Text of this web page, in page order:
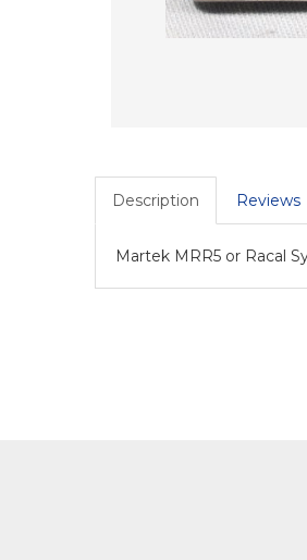
Description Reviews
Martek MRR5 or Racal